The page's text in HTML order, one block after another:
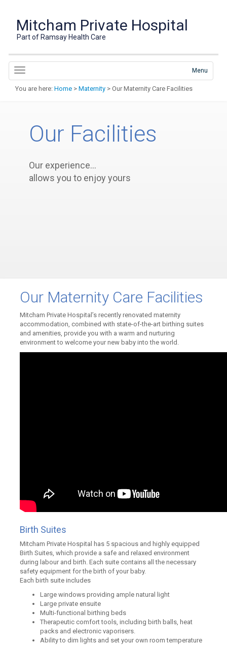
Mitcham Private Hospital
Part of Ramsay Health Care
Menu
You are here: Home > Maternity > Our Maternity Care Facilities
Our Facilities
Our experience…
allows you to enjoy yours
Our Maternity Care Facilities
Mitcham Private Hospital’s recently renovated maternity
accommodation, combined with state-of-the-art birthing suites
and amenities, provide you with a warm and nurturing
environment to welcome your new baby into the world.
Birth Suites
Mitcham Private Hospital has 5 spacious and highly equipped
Birth Suites, which provide a safe and relaxed environment
during labour and birth. Each suite contains all the necessary
safety equipment for the birth of your baby.
Each birth suite includes
Large windows providing ample natural light
Large private ensuite
Multi-functional birthing beds
Therapeutic comfort tools, including birth balls, heat
packs and electronic vaporisers.
Ability to dim lights and set your own room temperature